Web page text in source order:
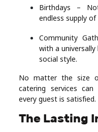
Birthdays –
endless supply
Community
with a universally
social style.
No matter the size
catering services
every guest is satisfied.
The Lasting